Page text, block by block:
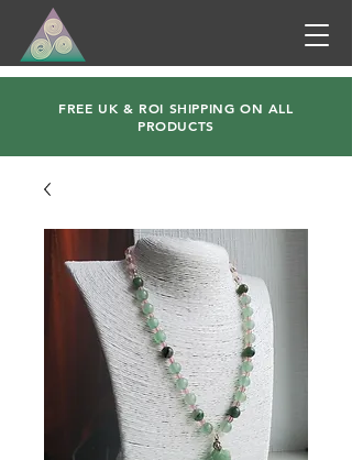
FREE UK & ROI SHIPPING ON ALL
PRODUCTS